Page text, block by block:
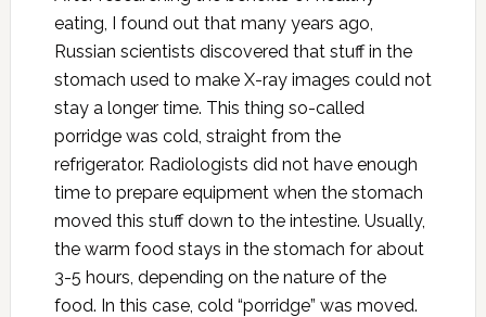
eating, I found out that many years ago,
Russian scientists discovered that stuff in the
stomach used to make X-ray images could not
stay a longer time. This thing so-called
porridge was cold, straight from the
refrigerator. Radiologists did not have enough
time to prepare equipment when the stomach
moved this stuff down to the intestine. Usually,
the warm food stays in the stomach for about
3-5 hours, depending on the nature of the
food. In this case, cold “porridge” was moved.